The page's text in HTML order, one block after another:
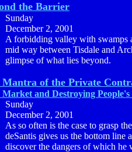
the Barrier
Sunday
December 2, 2001
A forbidding valley with swamps
mid way between Tisdale and
glimpse of what lies beyond.
Mantra of the Private
Market and Destroying People's
Sunday
December 2, 2001
As so often is the case to grasp
deSantis gives us the bottom line
discover the dangers of which he